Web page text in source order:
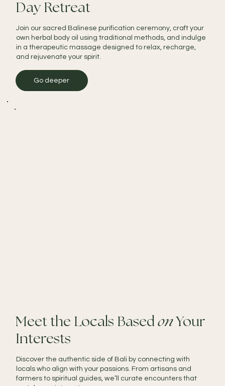
Day Retreat
Join our sacred Balinese purification ceremony, craft your
own herbal body oil using traditional methods, and indulge
in a therapeutic massage designed to relax, recharge,
and rejuvenate your spirit.
Go deeper
Meet the Locals Basedon Your
Interests
Discover the authentic side of Bali by connecting with
locals who align with your passions. From artisans and
farmers to spiritual guides, we’ll curate encounters that